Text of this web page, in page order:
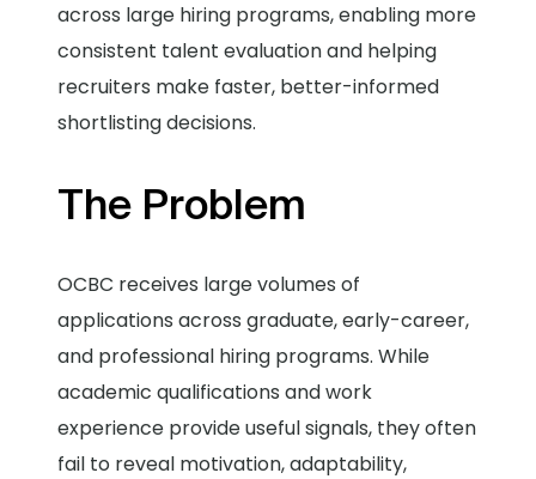
across large hiring programs, enabling more
consistent talent evaluation and helping
recruiters make faster, better-informed
shortlisting decisions.
The Problem
OCBC receives large volumes of
applications across graduate, early-career,
and professional hiring programs. While
academic qualifications and work
experience provide useful signals, they often
fail to reveal motivation, adaptability,